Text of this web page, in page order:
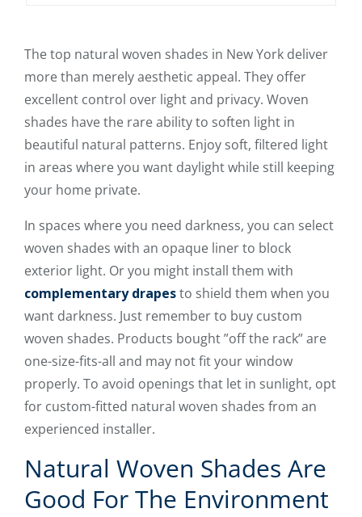
The top natural woven shades in New York deliver
more than merely aesthetic appeal. They offer
excellent control over light and privacy. Woven
shades have the rare ability to soften light in
beautiful natural patterns. Enjoy soft, filtered light
in areas where you want daylight while still keeping
your home private.
In spaces where you need darkness, you can select
woven shades with an opaque liner to block
exterior light. Or you might install them with
complementary drapesto shield them when you
want darkness. Just remember to buy custom
woven shades. Products bought ”off the rack” are
one-size-fits-all and may not fit your window
properly. To avoid openings that let in sunlight, opt
for custom-fitted natural woven shades from an
experienced installer.
Natural Woven Shades Are
Good For The Environment